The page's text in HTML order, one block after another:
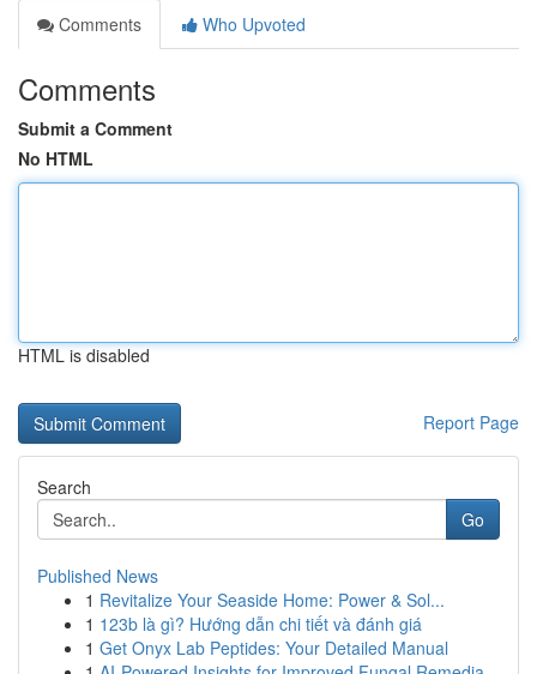
Comments
Who Upvoted
Comments
Submit a Comment
No HTML
HTML is disabled
Report Page
Search
Go
Published News
1 Revitalize Your Seaside Home: Power & Sol...
1 123b là gì? Hướng dẫn chi tiết và đánh giá
1 Get Onyx Lab Peptides: Your Detailed Manual